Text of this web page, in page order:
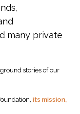
many private
stories of our
its mission,